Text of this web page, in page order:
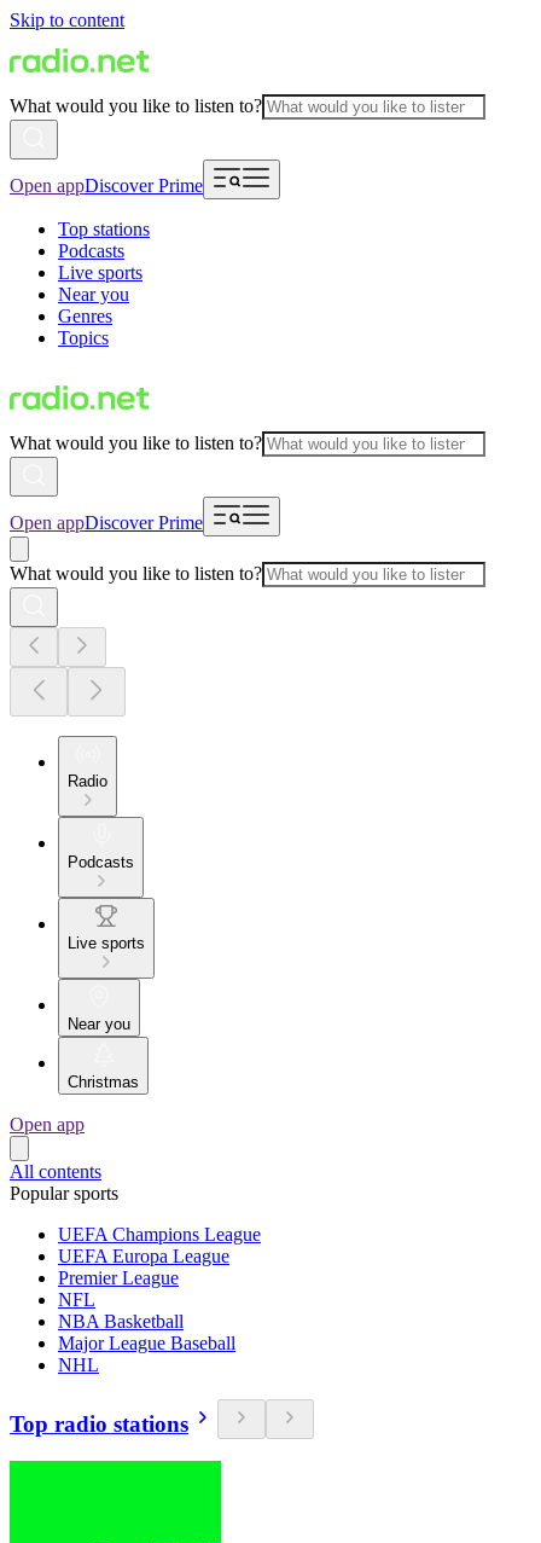
Skip to content
What would you like to listen to?
Open appDiscover Prime
Top stations
Podcasts
Live sports
Near you
Genres
Topics
What would you like to listen to?
Open appDiscover Prime
What would you like to listen to?
Radio
Podcasts
Live sports
Near you
Christmas
Open app
All contents
Popular sports
UEFA Champions League
UEFA Europa League
Premier League
NFL
NBA Basketball
Major League Baseball
NHL
Top radio stations